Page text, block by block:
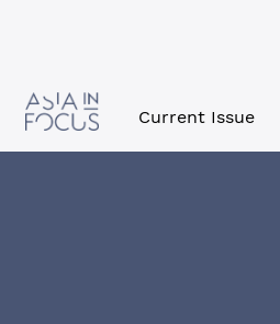
Current Issue